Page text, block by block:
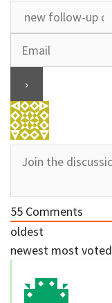
55 Comments
oldest
newest most voted